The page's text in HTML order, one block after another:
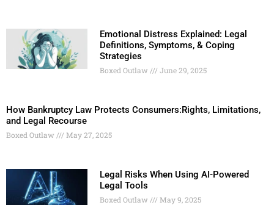
Emotional Distress Explained: Legal
Definitions, Symptoms, & Coping
Strategies
Boxed Outlaw June 29, 2025
How Bankruptcy Law Protects Consumers:Rights, Limitations,
and Legal Recourse
Boxed Outlaw May 27, 2025
Legal Risks When Using AI-Powered
Legal Tools
Boxed Outlaw May 9, 2025